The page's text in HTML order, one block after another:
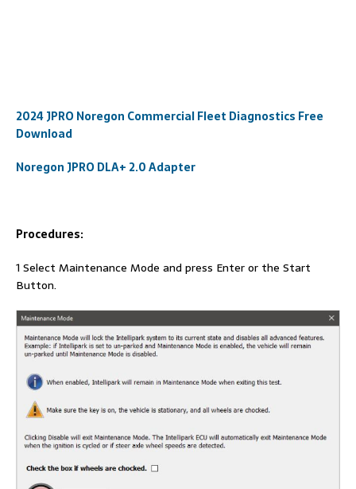
2024 JPRO Noregon Commercial Fleet Diagnostics Free
Download
Noregon JPRO DLA+ 2.0 Adapter
Procedures:
1 Select Maintenance Mode and press Enter or the Start
Button.